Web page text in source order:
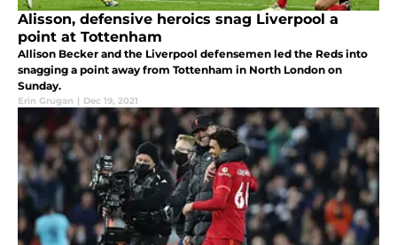
Alisson, defensive heroics snag Liverpool a
point at Tottenham
Allison Becker and the Liverpool defensemen led the Reds into
snagging a point away from Tottenham in North London on
Sunday.
Erin Grugan | Dec 19, 2021